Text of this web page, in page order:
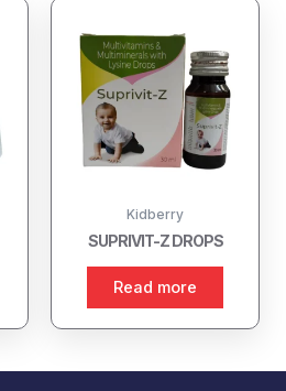
Kidberry
SUPRIVIT-Z DROPS
Read more